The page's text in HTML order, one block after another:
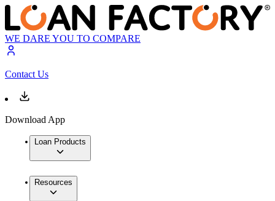
WE DARE YOU TO COMPARE
Contact Us
Download App
Loan Products
Resources